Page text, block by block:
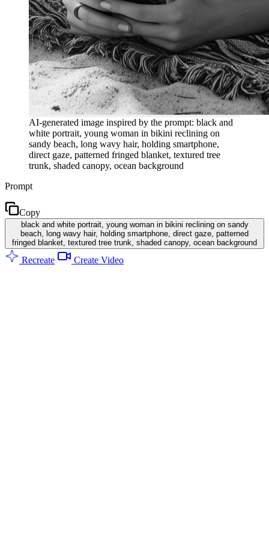
AI-generated image inspired by the prompt: black and
white portrait, young woman in bikini reclining on
sandy beach, long wavy hair, holding smartphone,
direct gaze, patterned fringed blanket, textured tree
trunk, shaded canopy, ocean background
Prompt
Copy
black and white portrait, young woman in bikini reclining on sandy
beach, long wavy hair, holding smartphone, direct gaze, patterned
fringed blanket, textured tree trunk, shaded canopy, ocean background
Recreate Create Video